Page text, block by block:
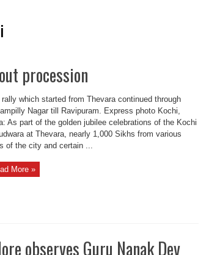
procession
rally which started from Thevara continued through
Nagar till Ravipuram. Express photo Kochi,
As part of the golden jubilee celebrations of the Kochi
at Thevara, nearly 1,000 Sikhs from various
of the city and certain ...
More »
observes Guru Nanak Dev